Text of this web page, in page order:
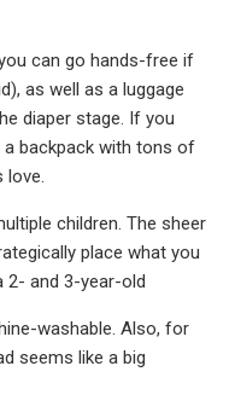
can go hands-free if
as well as a luggage
diaper stage. If you
a backpack with tons of
love.
children. The sheer
place what you
2- and 3-year-old
washable. Also, for
seems like a big